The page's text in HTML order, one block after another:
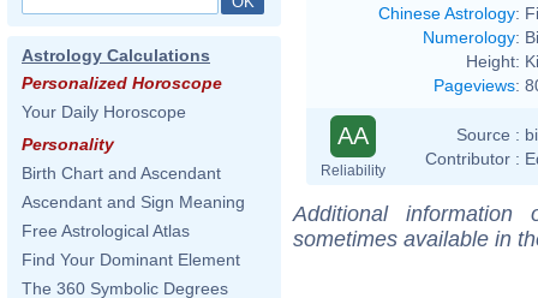
Astrology Calculations
Personalized Horoscope
Your Daily Horoscope
Personality
Birth Chart and Ascendant
Ascendant and Sign Meaning
Free Astrological Atlas
Find Your Dominant Element
The 360 Symbolic Degrees
Chinese Astrology:
Numerology:
Height:
Pageviews:
AA
Reliability
Source :
Contributor :
Additional
sometimes available in